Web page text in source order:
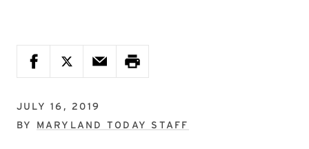
JULY 16, 2019
BY MARYLAND TODAY STAFF